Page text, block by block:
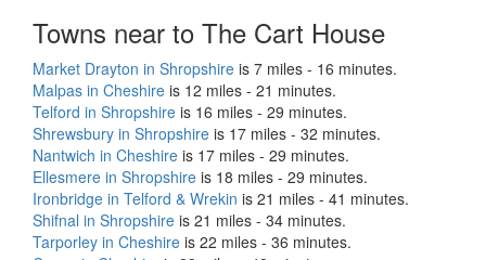
Towns near to The Cart House
Market Drayton in Shropshire is 7 miles - 16 minutes.
Malpas in Cheshire is 12 miles - 21 minutes.
Telford in Shropshire is 16 miles - 29 minutes.
Shrewsbury in Shropshire is 17 miles - 32 minutes.
Nantwich in Cheshire is 17 miles - 29 minutes.
Ellesmere in Shropshire is 18 miles - 29 minutes.
Ironbridge in Telford & Wrekin is 21 miles - 41 minutes.
Shifnal in Shropshire is 21 miles - 34 minutes.
Tarporley in Cheshire is 22 miles - 36 minutes.